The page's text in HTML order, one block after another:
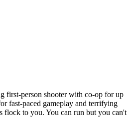
first-person shooter with co-op for up
fast-paced gameplay and terrifying
flock to you. You can run but you can't